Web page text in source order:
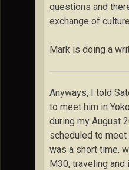
questions and
exchange of
Mark is doing a
Anyways, I told
to meet him in
during my August
scheduled to meet
was a short time,
M30, traveling and